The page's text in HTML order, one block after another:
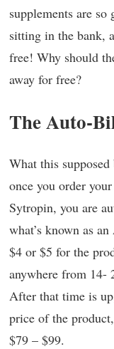
supplements are
sitting in the bank,
free! Why should
away for free?
The Auto-
What this
once you order
Sytropin, you are
what’s known as
$4 or $5 for the
anywhere from 14-
After that time is
price of the
$79 – $99.